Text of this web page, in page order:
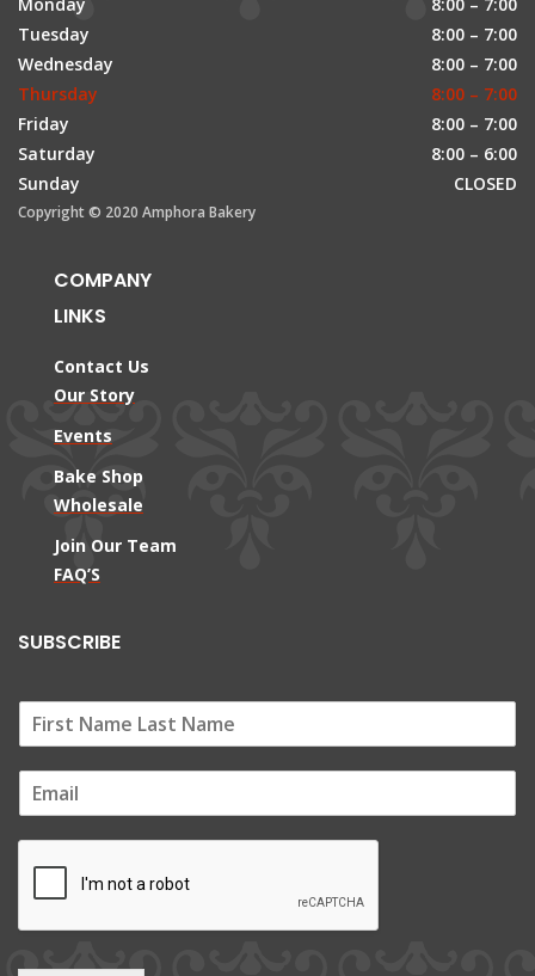
Tuesday
8:00 – 7:00
Wednesday
8:00 – 7:00
Thursday
8:00 – 7:00
Friday
8:00 – 7:00
Saturday
8:00 – 6:00
Sunday
CLOSED
Copyright © 2020 Amphora Bakery
COMPANY
LINKS
Contact Us
Our Story
Events
Bake Shop
Wholesale
Join Our Team
FAQ’S
SUBSCRIBE
m